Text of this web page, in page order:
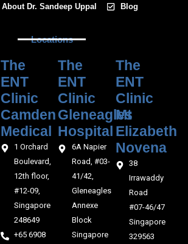
About Dr. Sandeep Uppal
Blog
Locations
The
ENT
Clinic
Camden
Medical‎‎
1 Orchard
Boulevard,
12th floor,
#12-09,
Singapore
248649
+65 6908
The
ENT
Clinic
Gleneagles
Hospital
6A Napier
Road, #03-
41/42,
Gleneagles
Annexe
Block
Singapore
The
ENT
Clinic
Mt
Elizabeth
Novena
38
Irrawaddy
Road
#07-46/47
Singapore
329563